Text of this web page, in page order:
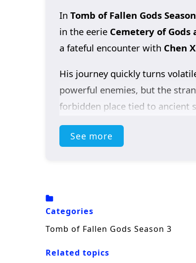
In Tomb of Fallen Gods
in the eerie Cemetery of Gods
a fateful encounter with Chen
His journey quickly turns
powerful enemies, but the
forbidden place tied to ancient
to something far larger than a
As the stakes rise, Chen Nan
Packed with dark fantasy,
See more
Categories
Tomb of Fallen Gods Season 3
Related topics